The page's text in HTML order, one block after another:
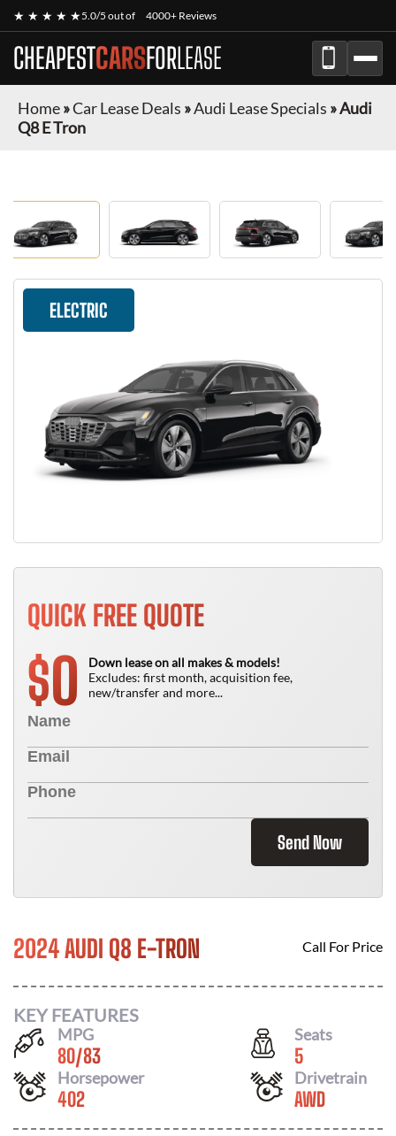
★ ★ ★ ★ ★5.0/5 out of 4000+ Reviews
CHEAPESTCARSFORLEASE
Home»Car Lease Deals »Audi Lease Specials »Audi
Q8 E Tron
ELECTRIC
QUICK FREE QUOTE
$0
Down lease on all makes & models!
Excludes: first month, acquisition fee,
new/transfer and more...
Send Now
2024 AUDI Q8 E-TRON Call For Price
KEY FEATURES
MPG
80/83
Seats
5
Horsepower
402
Drivetrain
AWD